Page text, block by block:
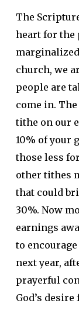
The
heart for the
church, we
people are
come in.
tithe on our
10% of your
those less
other tithes
that could
30%. Now
earnings
to
next year,
prayerful
God’s desire